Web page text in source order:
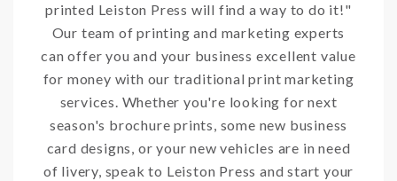
printed Leiston Press will find a way to do it!"
Our team of printing and marketing experts
can offer you and your business excellent value
for money with our traditional print marketing
services. Whether you're looking for next
season's brochure prints, some new business
card designs, or your new vehicles are in need
of livery, speak to Leiston Press and start your